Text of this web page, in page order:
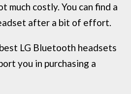
much costly. You can find a
after a bit of effort.
LG Bluetooth headsets
you in purchasing a